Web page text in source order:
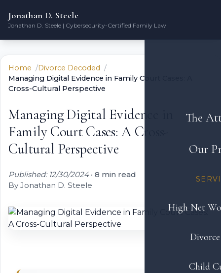
Jonathan D. Steele
Jonathan D. Steele | Cybersecurity-Certified Family Law
The
Our
High Net
Child
Home
Divorce Decoded
Managing Digital Evidence in Family Court Cases: A
Cross-Cultural Perspective
Managing Digital Evidence in
Family Court Cases: A Cross-
Cultural Perspective
Published: 12/30/2024• 8 min read
By Jonathan D. Steele